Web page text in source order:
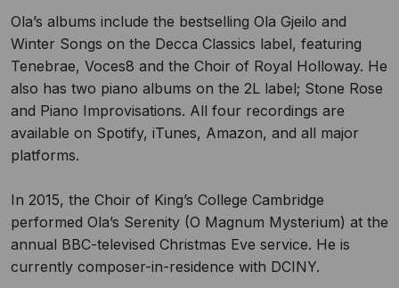
Ola’s albums include the bestselling Ola Gjeilo and
Winter Songs on the Decca Classics label, featuring
Tenebrae, Voces8 and the Choir of Royal Holloway. He
also has two piano albums on the 2L label; Stone Rose
and Piano Improvisations. All four recordings are
available on Spotify, iTunes, Amazon, and all major
platforms.
In 2015, the Choir of King’s College Cambridge
performed Ola’s Serenity (O Magnum Mysterium) at the
annual BBC-televised Christmas Eve service. He is
currently composer-in-residence with DCINY.